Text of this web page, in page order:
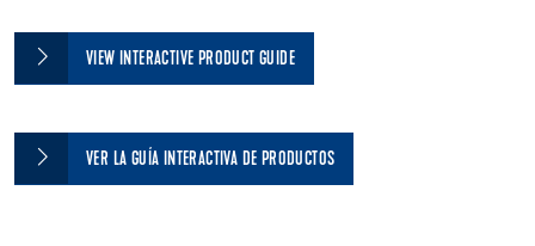
VIEW INTERACTIVE PRODUCT GUIDE
VER LA GUÍA INTERACTIVA DE PRODUCTOS